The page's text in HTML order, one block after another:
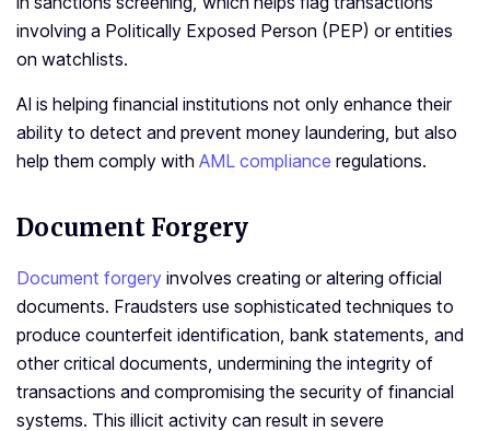
involving a Politically Exposed Person (PEP) or entities
on watchlists.
AI is helping financial institutions not only enhance their
ability to detect and prevent money laundering, but also
help them comply with AML compliance regulations.
Document Forgery
Document forgery involves creating or altering official
documents. Fraudsters use sophisticated techniques to
produce counterfeit identification, bank statements, and
other critical documents, undermining the integrity of
transactions and compromising the security of financial
systems. This illicit activity can result in severe